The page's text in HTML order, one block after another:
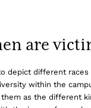
are
depict different
within the
as the different